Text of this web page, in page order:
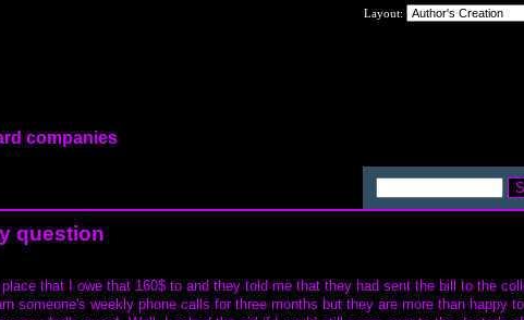
Layout:
companies
question
that I owe that 160$ to and they told me that they had sent the bill to the
someone's weekly phone calls for three months but they are more than happy